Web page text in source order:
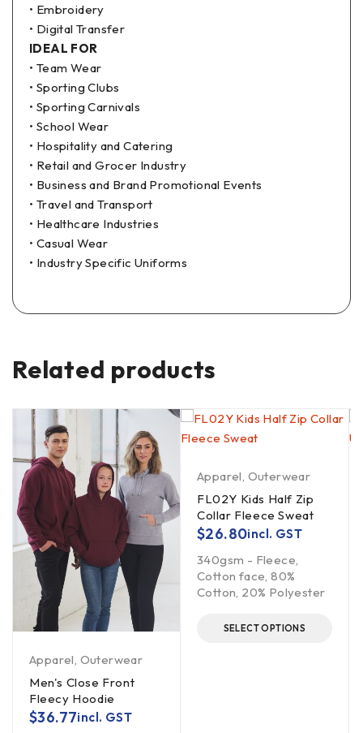
• Embroidery
• Digital Transfer
IDEAL FOR
• Team Wear
• Sporting Clubs
• Sporting Carnivals
• School Wear
• Hospitality and Catering
• Retail and Grocer Industry
• Business and Brand Promotional Events
• Travel and Transport
• Healthcare Industries
• Casual Wear
• Industry Specific Uniforms
Related products
Apparel, Outerwear
Men's Close Front
Fleecy Hoodie
$36.77incl. GST
Apparel Outerwear
FL02Y Kids Half Zip
Collar Fleece Sweat
$26.80incl. GST
340gsm - Fleece,
Cotton face, 80%
Cotton, 20% Polyester
SELECT OPTIONS